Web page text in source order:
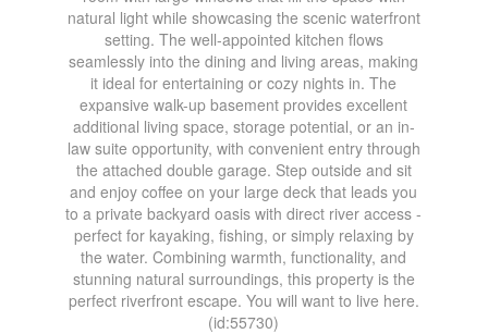
natural light while showcasing the scenic waterfront
setting. The well-appointed kitchen flows
seamlessly into the dining and living areas, making
it ideal for entertaining or cozy nights in. The
expansive walk-up basement provides excellent
additional living space, storage potential, or an in-
law suite opportunity, with convenient entry through
the attached double garage. Step outside and sit
and enjoy coffee on your large deck that leads you
to a private backyard oasis with direct river access -
perfect for kayaking, fishing, or simply relaxing by
the water. Combining warmth, functionality, and
stunning natural surroundings, this property is the
perfect riverfront escape. You will want to live here.
(id:55730)